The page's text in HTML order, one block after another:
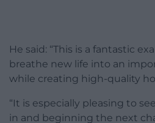
He said: “This is a fantastic
breathe new life into an
while creating high-quality
“It is especially pleasing to
in and beginning the next